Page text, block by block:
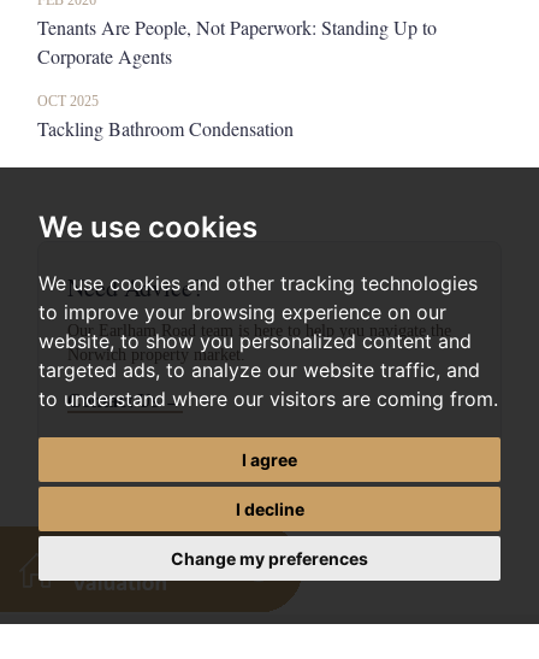
We use cookies
We use cookies and other tracking technologies
to improve your browsing experience on our
website, to show you personalized content and
targeted ads, to analyze our website traffic, and
to understand where our visitors are coming from.
I agree
I decline
Change my preferences
Tenants Are People, Not Paperwork: Standing Up to
Corporate Agents
OCT 2025
Tackling Bathroom Condensation
Need Advice?
Our Earlham Road team is here to help you navigate the
Norwich property market.
Contact Us →